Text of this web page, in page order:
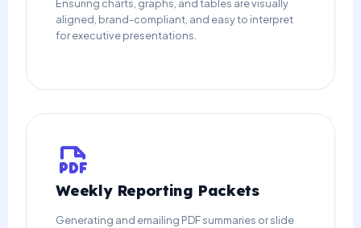
Ensuring charts, graphs, and tables are visually
aligned, brand-compliant, and easy to interpret
for executive presentations.
Weekly Reporting Packets
Generating and emailing PDF summaries or slide